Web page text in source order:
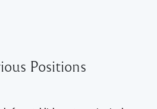
Positions